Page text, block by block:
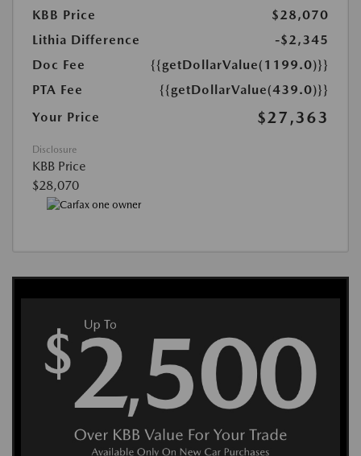
KBB Price
$28,070
Lithia Difference
-$2,345
Doc Fee
{{getDollarValue(1199.0)}}
PTA Fee
{{getDollarValue(439.0)}}
Your Price
$27,363
Disclosure
KBB Price
$28,070